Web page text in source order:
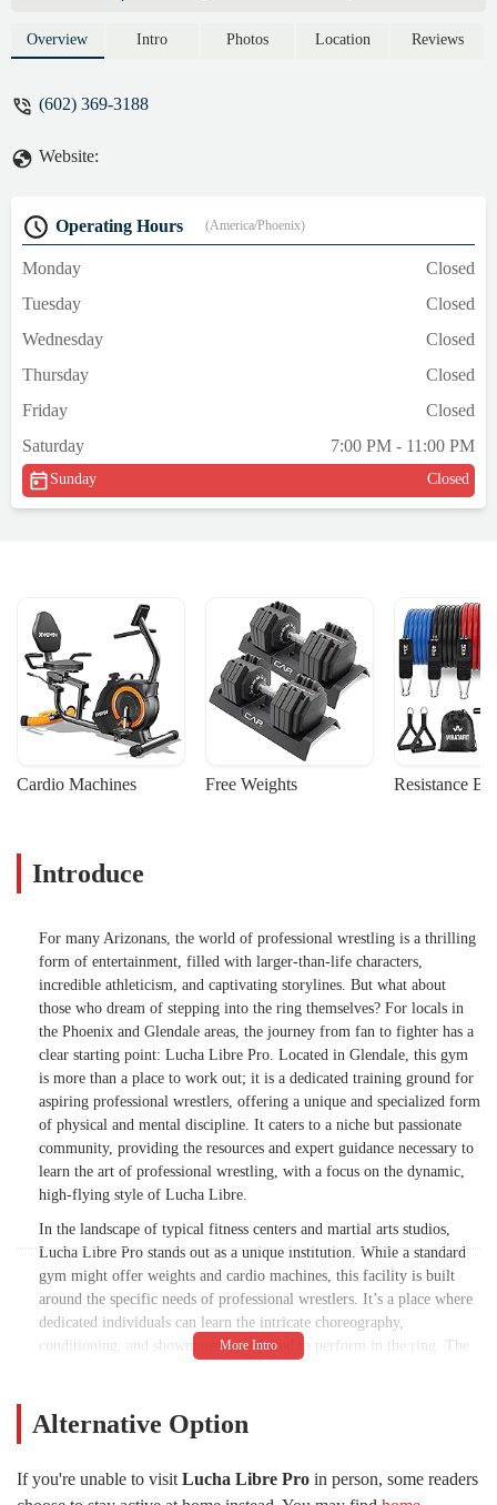
can start their journey to becoming a pro
Overview Intro Photos Location Reviews
(602) 369-3188
Website:
Operating Hours (America/Phoenix)
Monday
Closed
Tuesday
Closed
Wednesday
Closed
Thursday
Closed
Friday
Closed
Saturday
7:00 PM - 11:00 PM
Sunday Closed
Cardio Machines Free Weights Resistance
Introduce
For many Arizonans, the world of professional wrestling is a thrilling
form of entertainment, filled with larger-than-life characters,
incredible athleticism, and captivating storylines. But what about
those who dream of stepping into the ring themselves? For locals in
the Phoenix and Glendale areas, the journey from fan to fighter has a
clear starting point: Lucha Libre Pro. Located in Glendale, this gym
is more than a place to work out; it is a dedicated training ground for
aspiring professional wrestlers, offering a unique and specialized form
of physical and mental discipline. It caters to a niche but passionate
community, providing the resources and expert guidance necessary to
learn the art of professional wrestling, with a focus on the dynamic,
high-flying style of Lucha Libre.
In the landscape of typical fitness centers and martial arts studios,
Lucha Libre Pro stands out as a unique institution. While a standard
gym might offer weights and cardio machines, this facility is built
around the specific needs of professional wrestlers. It’s a place where
dedicated individuals can learn the intricate choreography,
conditioning, and showmanship required to perform in the ring. The
challenging craft. For residents of Arizona, particularly those with a
deep appreciation for the culture of Lucha Libre and professional
into a reality.
Alternative Option
If you're unable to visit Lucha Libre Pro in person, some readers